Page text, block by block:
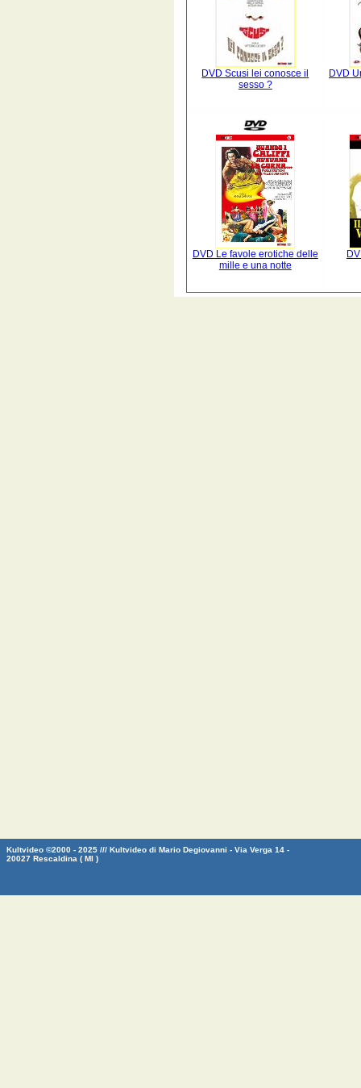
DVD Scusi lei conosce il
sesso ?
DVD
DVD Le favole erotiche delle
mille e una notte
Kultvideo ©2000 - 2025 /// Kultvideo di Mario Degiovanni - Via Verga 14 -
20027 Rescaldina ( MI )